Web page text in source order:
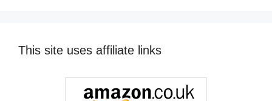
This site uses affiliate links